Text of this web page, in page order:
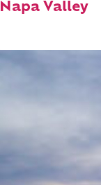
Napa Valley